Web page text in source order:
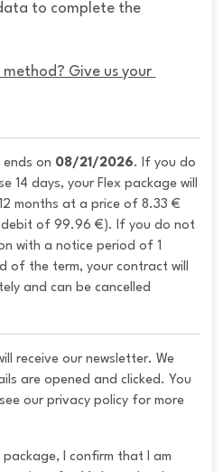
to complete the
Give us your
on 08/21/2026. If you do
14 days, your Flex package will
months at a price of 8.33 €
debit of 99.96 €). If you do not
with a notice period of 1
of the term, your contract will
and can be cancelled
receive our newsletter. We
are opened and clicked. You
our privacy policy for more
I confirm that I am